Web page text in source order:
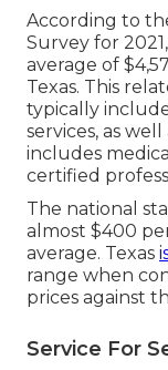
According to
Survey for
average of
Texas. This
typically
services, as
includes
certified
The national
almost $400
average. Texas
range when
prices against
Service For